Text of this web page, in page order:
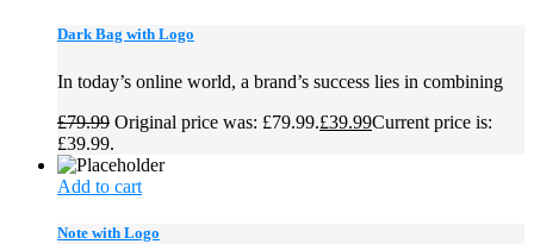
Dark Bag with Logo
In today’s online world, a brand’s success lies in combining
£79.99 Original price was: £79.99.£39.99Current price is:
£39.99.
Add to cart
Note with Logo